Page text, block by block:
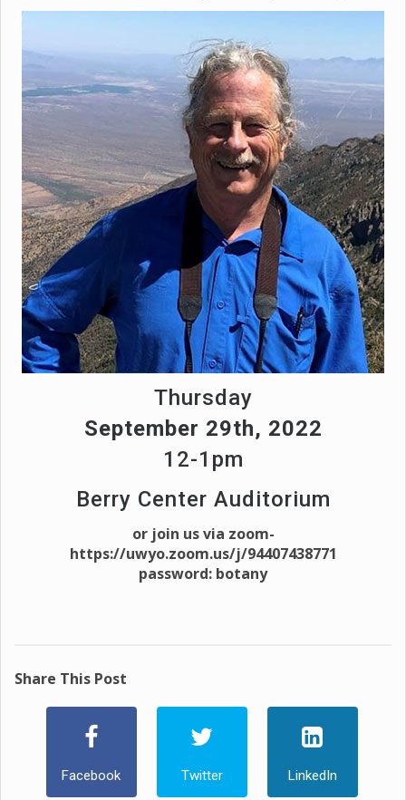
Thursday
September 29th, 2022
12-1pm
Berry Center Auditorium
or join us via zoom-
https://uwyo.zoom.us/j/94407438771
password: botany
Share This Post
Facebook Twitter LinkedIn